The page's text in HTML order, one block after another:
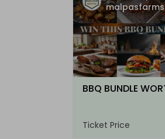
BBQ BUNDLE
Ticket Price